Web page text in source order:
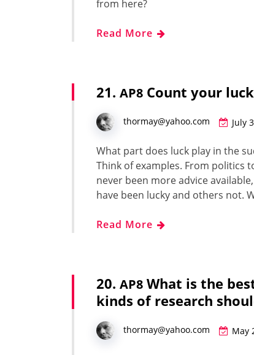
from here?
Read More
21. AP8 Count your
thormay@yahoo.com July
What part does luck play in the
Think of exam­ples. From pol­i­tics
nev­er been more advice
have been lucky and oth­ers not.
Read More
20. AP8 What is the
kinds of research
thormay@yahoo.com May